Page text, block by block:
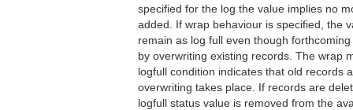
specified for the log the value implies no
added. If wrap behaviour is specified, the
remain as log full even though
by overwriting existing records. The wrap
logfull condition indicates that old records
overwriting takes place. If records are
logfull status value is removed from the